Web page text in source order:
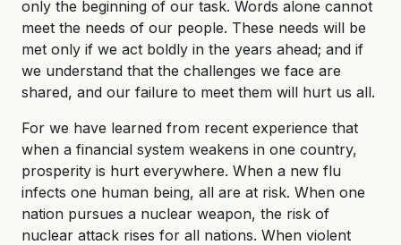
only the beginning of our task. Words alone cannot
meet the needs of our people. These needs will be
met only if we act boldly in the years ahead; and if
we understand that the challenges we face are
shared, and our failure to meet them will hurt us all.
For we have learned from recent experience that
when a financial system weakens in one country,
prosperity is hurt everywhere. When a new flu
infects one human being, all are at risk. When one
nation pursues a nuclear weapon, the risk of
nuclear attack rises for all nations. When violent